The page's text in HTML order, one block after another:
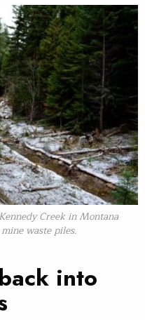
Creek in Montana
waste piles.
into